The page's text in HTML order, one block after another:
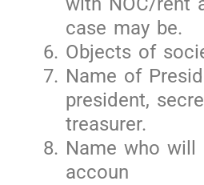
case may be.
Objects of
Name of
president,
treasurer.
Name who will
accoun